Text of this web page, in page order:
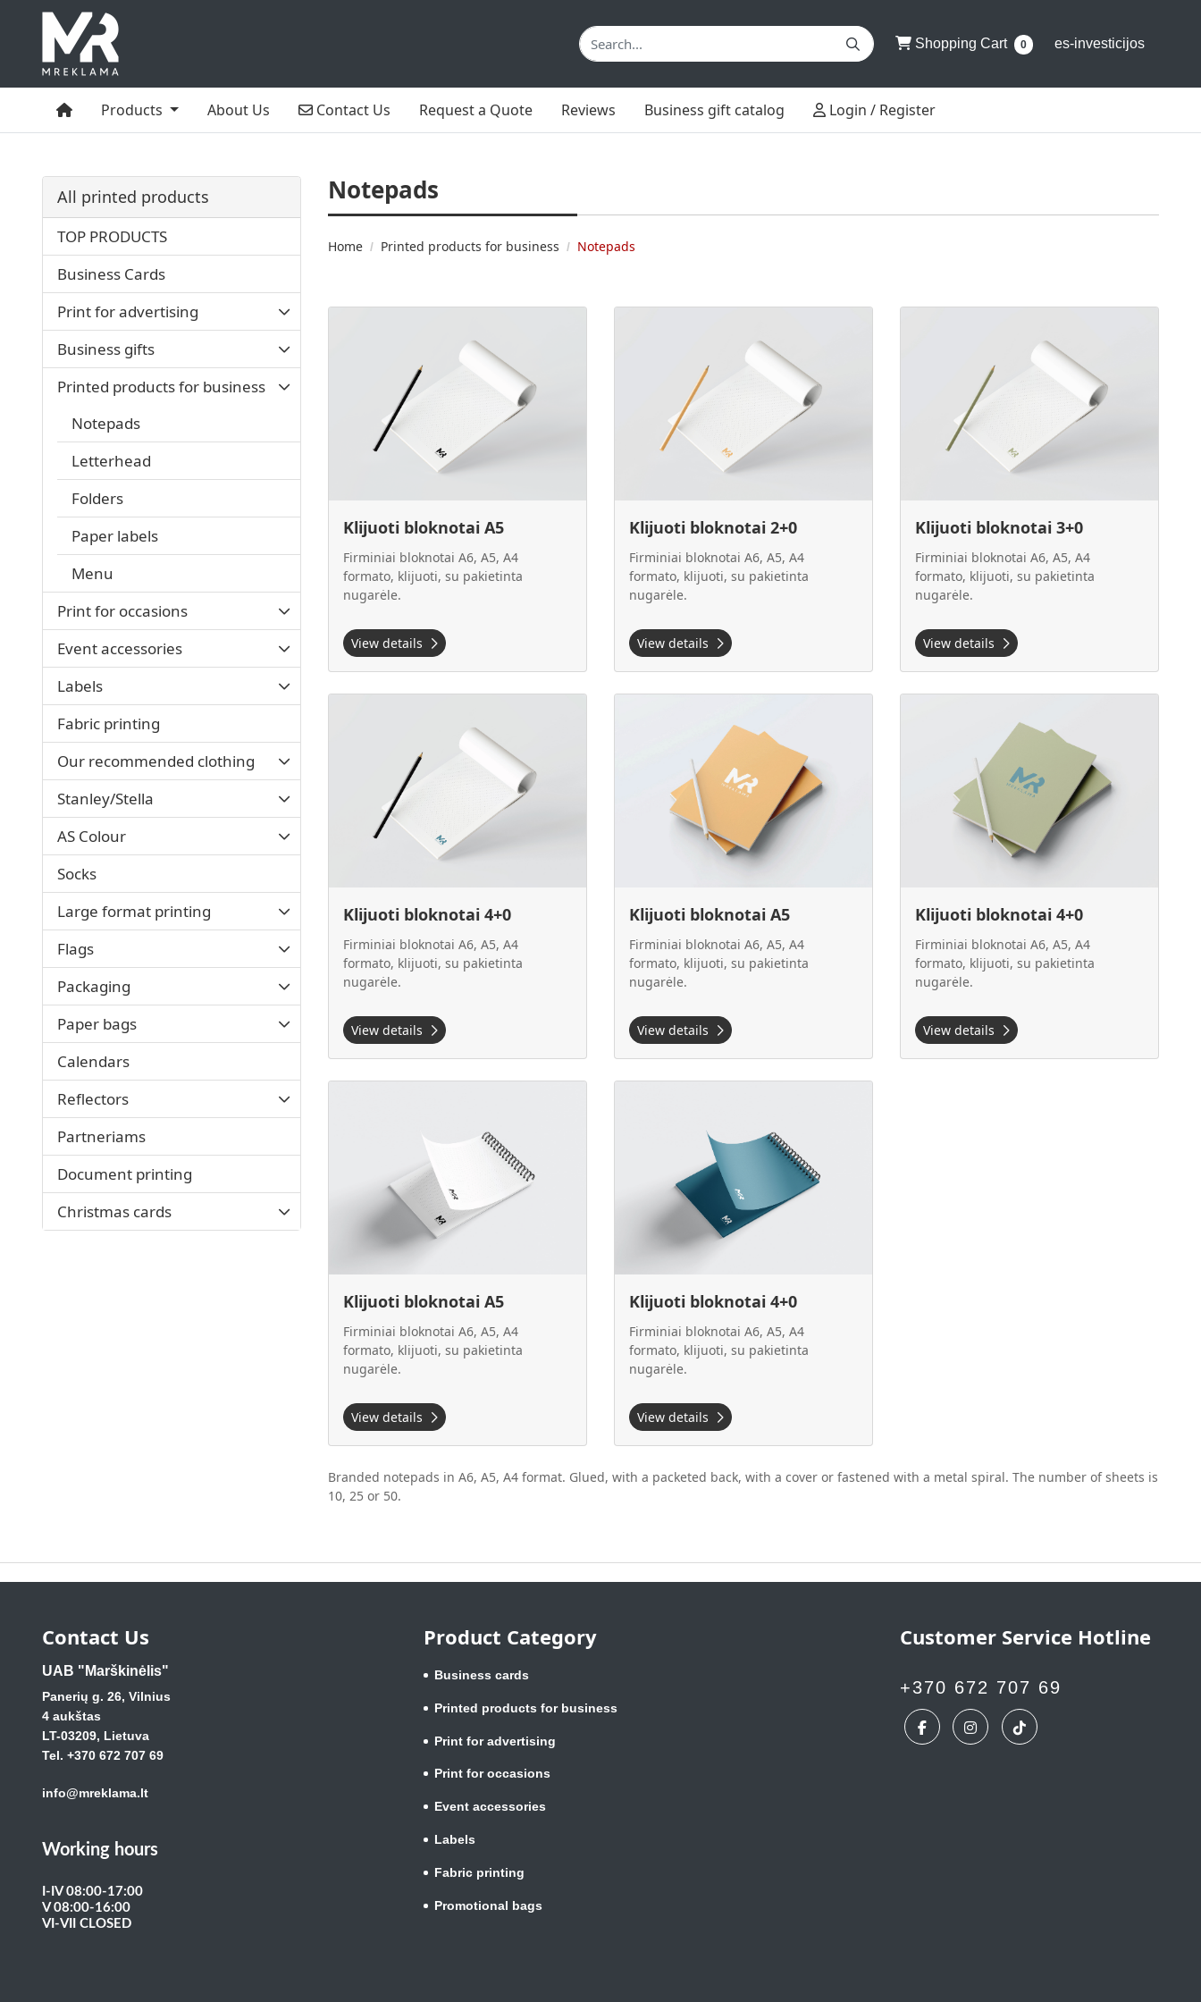
Shopping Cart
Shopping Cart 0 es-investicijos
HomeProducts About Us Contact Us
Contact Us Request a Quote Reviews Business gift catalog Login / Register
Login / Register
All printed products
TOP PRODUCTS
Business Cards
Print for advertising
Business gifts
Printed products for business
Notepads
Letterhead
Folders
Paper labels
Menu
Print for occasions
Event accessories
Labels
Fabric printing
Our recommended clothing
Stanley/Stella
AS Colour
Socks
Large format printing
Flags
Packaging
Paper bags
Calendars
Reflectors
Partneriams
Document printing
Christmas cards
Notepads
Home Printed products for business Notepads
Klijuoti bloknotai A5
Firminiai bloknotai A6, A5, A4
formato, klijuoti, su pakietinta
nugarėle.
View details
Klijuoti bloknotai 2+0
Firminiai bloknotai A6, A5, A4
formato, klijuoti, su pakietinta
nugarėle.
View details
Klijuoti bloknotai 3+0
Firminiai bloknotai A6, A5, A4
formato, klijuoti, su pakietinta
nugarėle.
View details
Klijuoti bloknotai 4+0
Firminiai bloknotai A6, A5, A4
formato, klijuoti, su pakietinta
nugarėle.
View details
Klijuoti bloknotai A5
Firminiai bloknotai A6, A5, A4
formato, klijuoti, su pakietinta
nugarėle.
View details
Klijuoti bloknotai 4+0
Firminiai bloknotai A6, A5, A4
formato, klijuoti, su pakietinta
nugarėle.
View details
Klijuoti bloknotai A5
Firminiai bloknotai A6, A5, A4
formato, klijuoti, su pakietinta
nugarėle.
View details
Klijuoti bloknotai 4+0
Firminiai bloknotai A6, A5, A4
formato, klijuoti, su pakietinta
nugarėle.
View details
Branded notepads in A6, A5, A4 format. Glued, with a packeted back, with a cover or fastened with a metal spiral. The number of sheets is
10, 25 or 50.
Contact Us
UAB "Marškinėlis"
Panerių g. 26, Vilnius
4 aukštas
LT-03209, Lietuva
Tel. +370 672 707 69
info@mreklama.lt
Working hours
I-IV 08:00-17:00
V 08:00-16:00
VI-VII CLOSED
Product Category
Business cards
Printed products for business
Print for advertising
Print for occasions
Event accessories
Labels
Fabric printing
Promotional bags
Customer Service Hotline
+370 672 707 69